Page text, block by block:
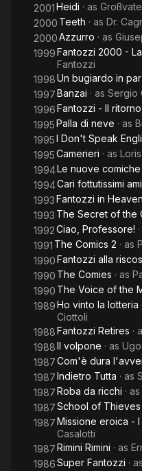
2001Heidi · as
2000 Teeth · as Dr.
2000Azzurro · as
1999Fantozzi 2000 -
Fantozzi
1998Un bugiardo in
1997Banzai · as Sergio
1996Fantozzi - Il ritorno
1995Palla di neve · as
1995I Don't Speak
1995Camerieri · as
1994Le nuove comiche
1994Cari fottutissimi
1993Fantozzi in Heaven
1993 The Secret of the
1992Ciao, Professore!
1991 The Comics 2 · as
1990Fantozzi alla
1990 The Comies · as
1990 The Voice of the
1989Ho vinto la lotteria
Ciottoli
1988Fantozzi Retires ·
1988Il volpone · as
1987Com'è dura
1987Indietro Tutta · as
1987Roba da ricchi · as
1987School of Thieves
1987Missione eroica -
Casalotti
1987Rimini Rimini · as
1986Super Fantozzi · as